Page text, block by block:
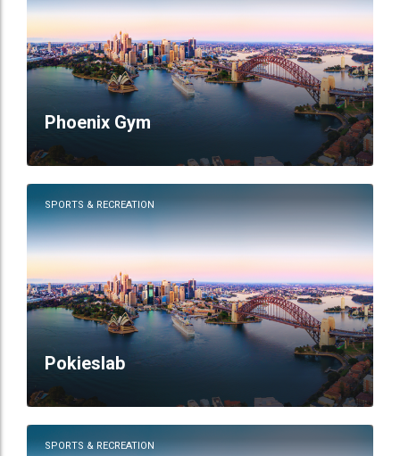
Phoenix Gym
SPORTS & RECREATION
Pokieslab
SPORTS & RECREATION